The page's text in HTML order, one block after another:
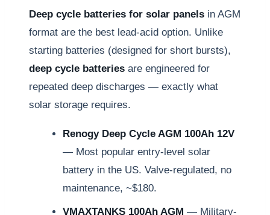
Deep cycle batteries for solar panels in AGM
format are the best lead-acid option. Unlike
starting batteries (designed for short bursts),
deep cycle batteries are engineered for
repeated deep discharges — exactly what
solar storage requires.
Renogy Deep Cycle AGM 100Ah 12V
— Most popular entry-level solar
battery in the US. Valve-regulated, no
maintenance, ~$180.
VMAXTANKS 100Ah AGM — Military-